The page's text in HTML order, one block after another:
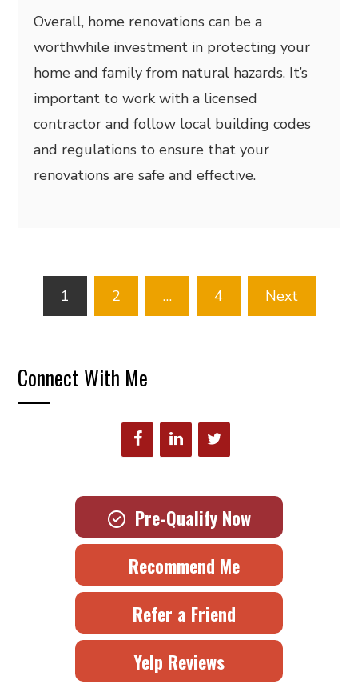
Overall, home renovations can be a
worthwhile investment in protecting your
home and family from natural hazards. It’s
important to work with a licensed
contractor and follow local building codes
and regulations to ensure that your
renovations are safe and effective.
Posts
pagination
1 2 … 4 Next
Connect With Me
Pre-Qualify Now
Recommend Me
Refer a Friend
Yelp Reviews